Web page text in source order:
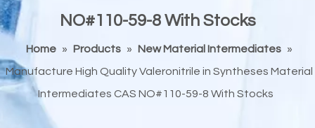
NO#110-59-8 With Stocks
Home » Products » New Material Intermediates »
Manufacture High Quality Valeronitrile in Syntheses Material
Intermediates CAS NO#110-59-8 With Stocks